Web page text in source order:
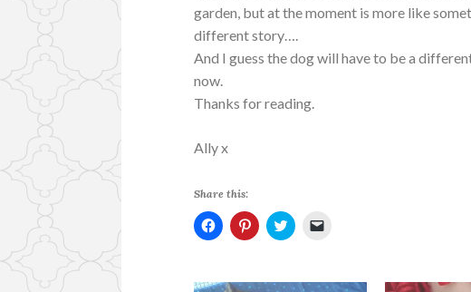
garden, but at the moment is more like
different story….
And I guess the dog will have to be a
now.
Thanks for reading.
Ally x
Share this:
C
l
t
C
l
t
C
l
t t